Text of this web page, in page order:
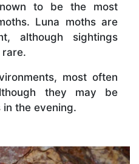
to be the most
Luna moths are
although sightings
most often
they may be
the evening.